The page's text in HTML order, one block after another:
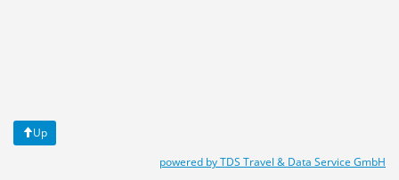
Up
powered by TDS Travel & Data Service GmbH